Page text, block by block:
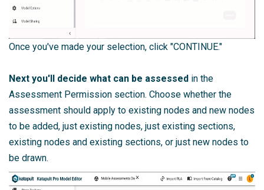
Once you've made your selection, click "CONTINUE."
Next you'll decide what can be assessed in the
Assessment Permission section. Choose whether the
assessment should apply to existing nodes and new nodes
to be added, just existing nodes, just existing sections,
existing nodes and existing sections, or just new nodes to
be drawn.